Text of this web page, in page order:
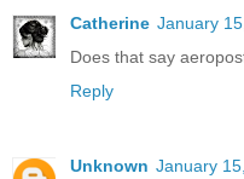
Catherine January
Does that say
Reply
Unknown January